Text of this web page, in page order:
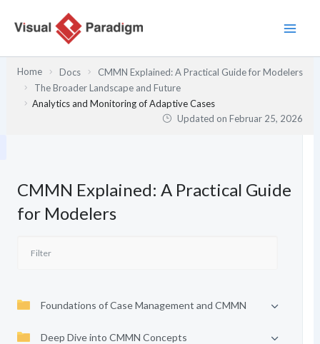
Inhalt
Home Docs
CMMN Explained: A Practical Guide for Modelers
The Broader Landscape and Future
Analytics and Monitoring of Adaptive Cases
Updated onFebruar 25, 2026
CMMN Explained: A Practical Guide
for Modelers
Foundations of Case Management and CMMN
Deep Dive into CMMN Concepts